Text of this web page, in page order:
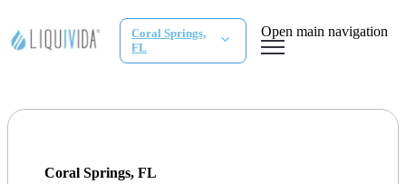
Coral Springs,
FL
Open main navigation
Coral Springs, FL